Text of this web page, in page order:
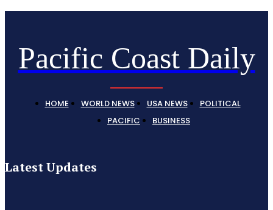
Pacific Coast Daily
HOME WORLD NEWS USA NEWS
POLITICAL
PACIFIC
BUSINESS
Latest Updates